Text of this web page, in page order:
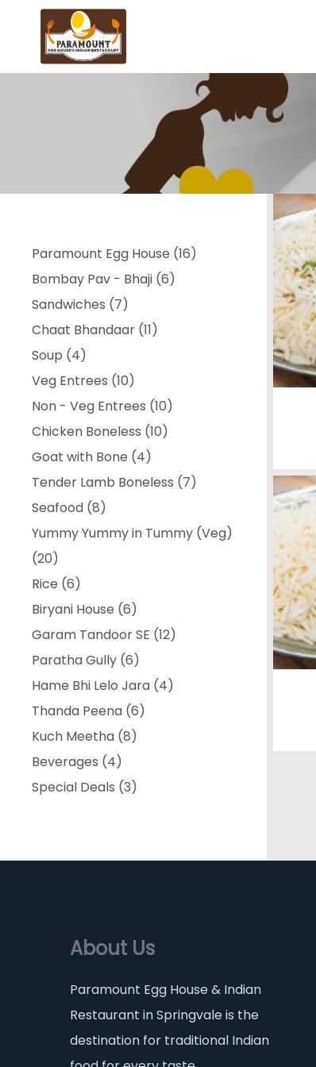
Paramount Egg House 1616
Bombay Pav - Bhaji 66
Sandwiches 77
products
Chaat Bhandaar 1111
Soup 44
products
Veg Entrees 1010
products
Non - Veg Entrees 1010
products
Chicken Boneless 1010
Goat with Bone 44
products
Tender Lamb Boneless 77
Seafood 88
products
Yummy Yummy in Tummy (Veg)
2020
products
Rice 66
products
Biryani House 66
products
Garam Tandoor SE 1212
Paratha Gully 66
products
Hame Bhi Lelo Jara 44
Thanda Peena 66
Kuch Meetha 88
Beverages 44
products
Special Deals 33
About Us
Paramount Egg House & Indian
Restaurant in Springvale is the
destination for traditional Indian